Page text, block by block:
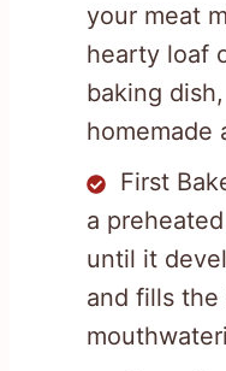
your meat
hearty loaf
baking
homemade
First
a
until it
and fills